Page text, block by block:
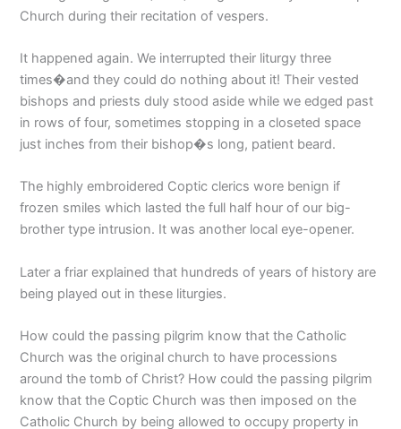
Church during their recitation of vespers.
It happened again. We interrupted their liturgy three
times�and they could do nothing about it! Their vested
bishops and priests duly stood aside while we edged past
in rows of four, sometimes stopping in a closeted space
just inches from their bishop�s long, patient beard.
The highly embroidered Coptic clerics wore benign if
frozen smiles which lasted the full half hour of our big-
brother type intrusion. It was another local eye-opener.
Later a friar explained that hundreds of years of history are
being played out in these liturgies.
How could the passing pilgrim know that the Catholic
Church was the original church to have processions
around the tomb of Christ? How could the passing pilgrim
know that the Coptic Church was then imposed on the
Catholic Church by being allowed to occupy property in